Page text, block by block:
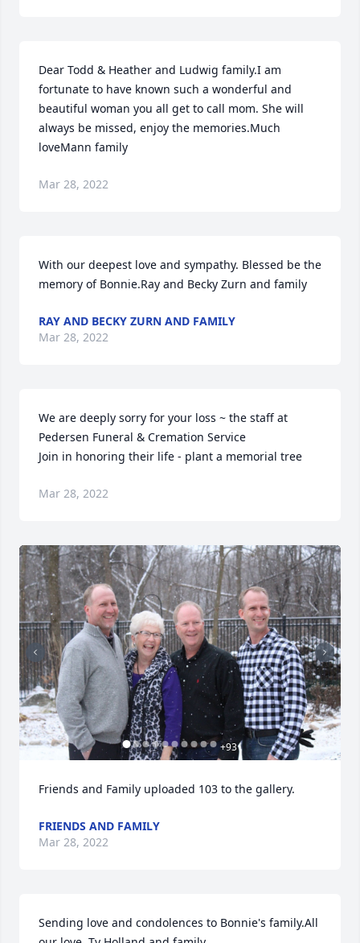
Dear Todd & Heather and Ludwig family.I am
fortunate to have known such a wonderful and
beautiful woman you all get to call mom. She will
always be missed, enjoy the memories.Much
loveMann family
Mar 28, 2022
With our deepest love and sympathy. Blessed be the
memory of Bonnie.Ray and Becky Zurn and family
RAY AND BECKY ZURN AND FAMILY
Mar 28, 2022
We are deeply sorry for your loss ~ the staff at
Pedersen Funeral & Cremation Service
Join in honoring their life - plant a memorial tree
Mar 28, 2022
+93
Friends and Family uploaded 103 to the gallery.
FRIENDS AND FAMILY
Mar 28, 2022
Sending love and condolences to Bonnie's family.All